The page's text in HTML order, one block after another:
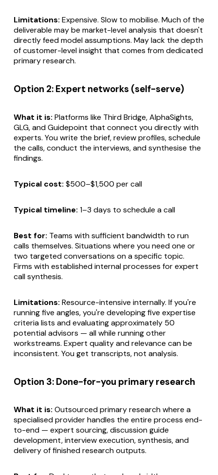
Limitations: Expensive. Slow to mobilise. Much of the
deliverable may be market-level analysis that doesn't
directly feed model assumptions. May lack the depth
of customer-level insight that comes from dedicated
primary research.
Option 2: Expert networks (self-serve)
What it is: Platforms like Third Bridge, AlphaSights,
GLG, and Guidepoint that connect you directly with
experts. You write the brief, review profiles, schedule
the calls, conduct the interviews, and synthesise the
findings.
Typical cost: $500–$1,500 per call
Typical timeline: 1–3 days to schedule a call
Best for: Teams with sufficient bandwidth to run
calls themselves. Situations where you need one or
two targeted conversations on a specific topic.
Firms with established internal processes for expert
call synthesis.
Limitations: Resource-intensive internally. If you're
running five angles, you're developing five expertise
criteria lists and evaluating approximately 50
potential advisors — all while running other
workstreams. Expert quality and relevance can be
inconsistent. You get transcripts, not analysis.
Option 3: Done-for-you primary research
What it is: Outsourced primary research where a
specialised provider handles the entire process end-
to-end — expert sourcing, discussion guide
development, interview execution, synthesis, and
delivery of finished research outputs.